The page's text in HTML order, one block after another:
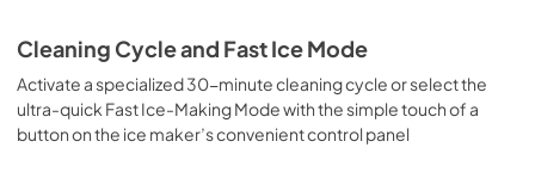
Cleaning Cycle and Fast Ice Mode
Activate a specialized 30-minute cleaning cycle or select the
ultra-quick Fast Ice-Making Mode with the simple touch of a
button on the ice maker’s convenient control panel